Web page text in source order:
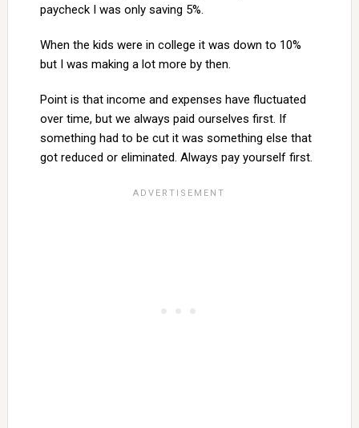
paycheck I was only saving 5%.
When the kids were in college it was down to 10%
but I was making a lot more by then.
Point is that income and expenses have fluctuated
over time, but we always paid ourselves first. If
something had to be cut it was something else that
got reduced or eliminated. Always pay yourself first.